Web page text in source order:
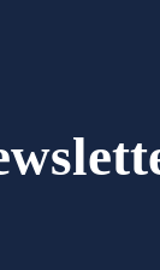
Website